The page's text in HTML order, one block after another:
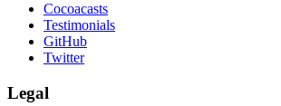
Cocoacasts
Testimonials
GitHub
Twitter
Legal